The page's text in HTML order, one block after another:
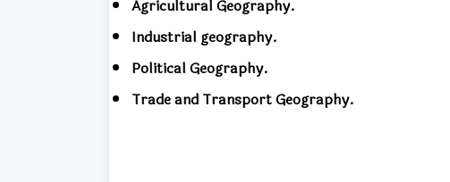
Agricultural Geography.
Industrial geography.
Political Geography.
Trade and Transport Geography.